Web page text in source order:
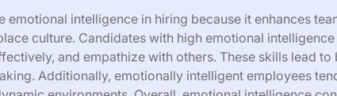
emotional intelligence in hiring because it enhances
culture. Candidates with high emotional intelligence
and empathize with others. These skills lead
Additionally, emotionally intelligent employees